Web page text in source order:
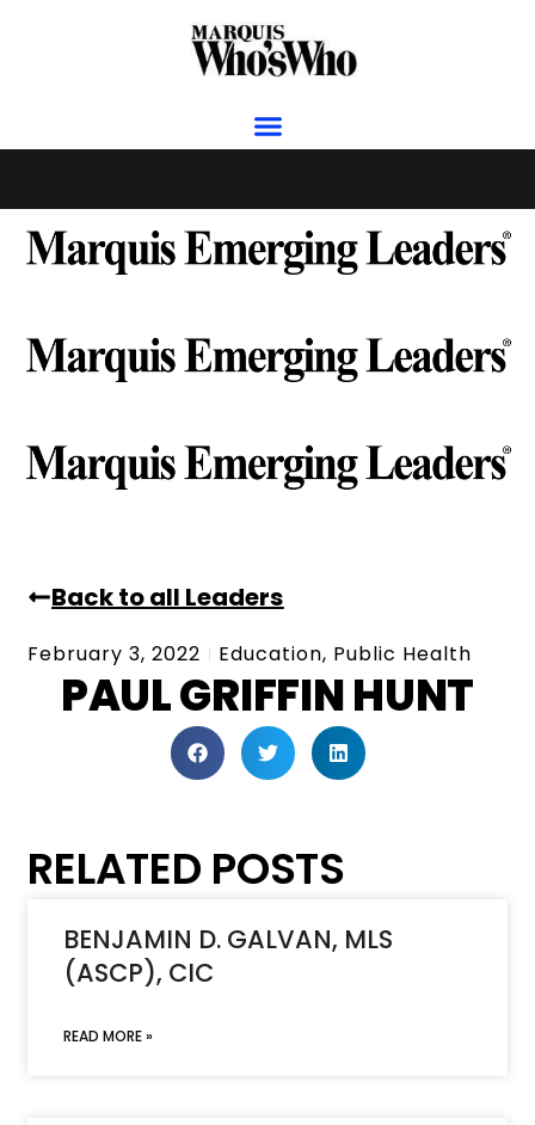
Back to all Leaders
February 3, 2022 Education, Public Health
PAUL GRIFFIN HUNT
RELATED POSTS
BENJAMIN D. GALVAN, MLS
(ASCP), CIC
READ MORE »